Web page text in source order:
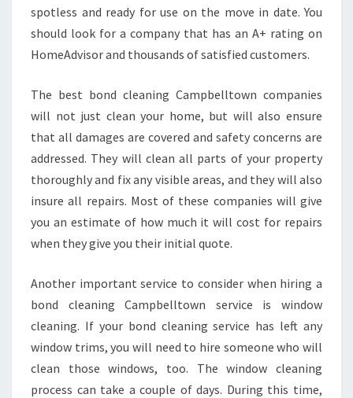
G
C
A
P
E
L
L
T
O
N
C
M
P
N
Y
T
O
spotless and ready for use on the move in date. You
should look for a company that has an A+ rating on
HomeAdvisor and thousands of satisfied customers.
The best bond cleaning Campbelltown companies
will not just clean your home, but will also ensure
that all damages are covered and safety concerns are
addressed. They will clean all parts of your property
thoroughly and fix any visible areas, and they will also
insure all repairs. Most of these companies will give
you an estimate of how much it will cost for repairs
when they give you their initial quote.
Another important service to consider when hiring a
bond cleaning Campbelltown service is window
cleaning. If your bond cleaning service has left any
window trims, you will need to hire someone who will
clean those windows, too. The window cleaning
process can take a couple of days. During this time,